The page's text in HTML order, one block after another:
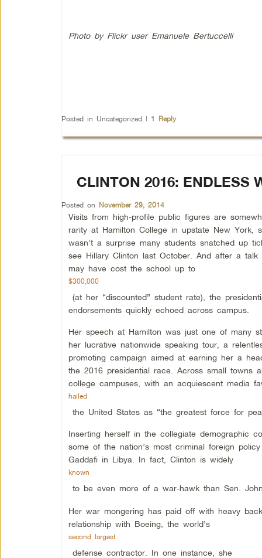
Photo by Flickr user Emanuele Bertuccelli
Posted in Uncategorized | 1 Reply
CLINTON 2016: ENDLESS
Posted on November 29, 2014
Visits from high-profile public figures are
rarity at Hamilton College in upstate New York,
wasn’t a surprise many students snatched up
see Hillary Clinton last October. And after a talk
may have cost the school up to
$300,000
(at her “discounted” student rate), the
endorsements quickly echoed across campus.
Her speech at Hamilton was just one of many
her lucrative nationwide speaking tour, a
promoting campaign aimed at earning her a
the 2016 presidential race. Across small towns
college campuses, with an acquiescent media
hailed
the United States as “the greatest force for
Inserting herself in the collegiate demographic
some of the nation’s most criminal foreign
Gaddafi in Libya. In fact, Clinton is widely
known
to be even more of a war-hawk than Sen.
Her war mongering has paid off with heavy
relationship with Boeing, the world’s
second largest
defense contractor. In one instance, she